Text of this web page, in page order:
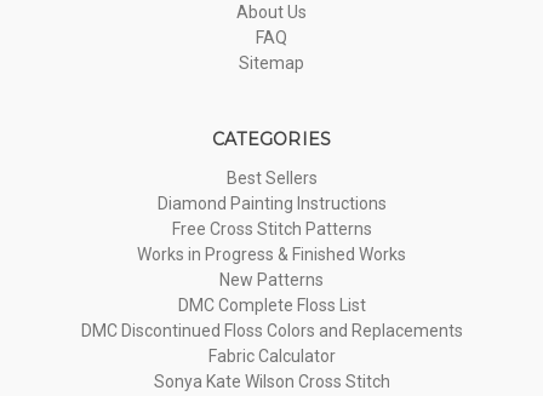
About Us
FAQ
Sitemap
CATEGORIES
Best Sellers
Diamond Painting Instructions
Free Cross Stitch Patterns
Works in Progress & Finished Works
New Patterns
DMC Complete Floss List
DMC Discontinued Floss Colors and Replacements
Fabric Calculator
Sonya Kate Wilson Cross Stitch